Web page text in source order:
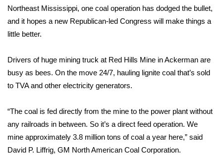
WCBI Sunrise Saturday
2026 High School Football Tour
Local Sports
College Sports
2025 High School Football Tour
Northeast Mississippi, one coal operation has dodged the bullet,
and it hopes a new Republican-led Congress will make things a
little better.
Drivers of huge mining truck at Red Hills Mine in Ackerman are
busy as bees. On the move 24/7, hauling lignite coal that’s sold
to TVA and other electricity generators.
“The coal is fed directly from the mine to the power plant without
any railroads in between. So it’s a direct feed operation. We
mine approximately 3.8 million tons of coal a year here,” said
David P. Liffrig, GM North American Coal Corporation.